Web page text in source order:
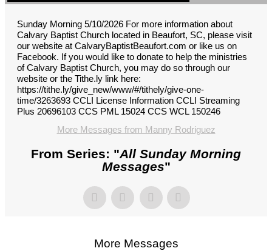
Sunday Morning 5/10/2026 For more information about
Calvary Baptist Church located in Beaufort, SC, please visit
our website at CalvaryBaptistBeaufort.com or like us on
Facebook. If you would like to donate to help the ministries
of Calvary Baptist Church, you may do so through our
website or the Tithe.ly link here:
https://tithe.ly/give_new/www/#/tithely/give-one-
time/3263693 CCLI License Information CCLI Streaming
Plus 20696103 CCS PML 15024 CCS WCL 150246
More Messages from Manny Rodriguez
From Series: "All Sunday Morning
Messages"
More Messages